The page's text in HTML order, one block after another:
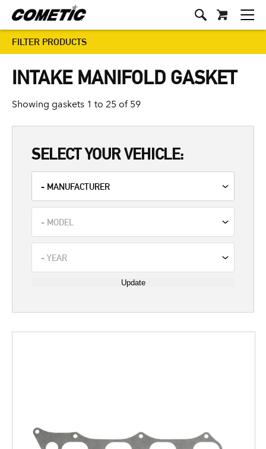
FILTER PRODUCTS
INTAKE MANIFOLD GASKET
Showing gaskets 1 to 25 of 59
SELECT YOUR VEHICLE:
Update